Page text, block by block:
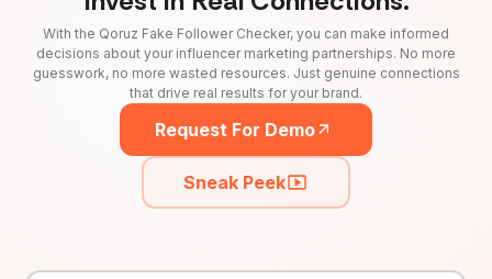
With the Qoruz Fake Follower Checker, you can make informed
decisions about your influencer marketing partnerships. No more
guesswork, no more wasted resources. Just genuine connections
that drive real results for your brand.
Request For Demo
Sneak Peek